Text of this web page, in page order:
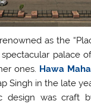
as the
palace
ones. Hawa
Singh in the late
design was craft